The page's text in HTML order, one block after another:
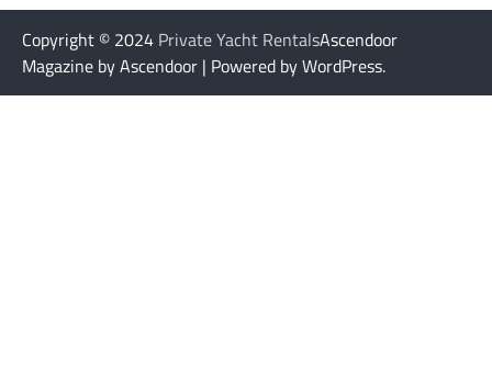
Copyright © 2024 Private Yacht RentalsAscendoor
Magazine by Ascendoor | Powered by WordPress.